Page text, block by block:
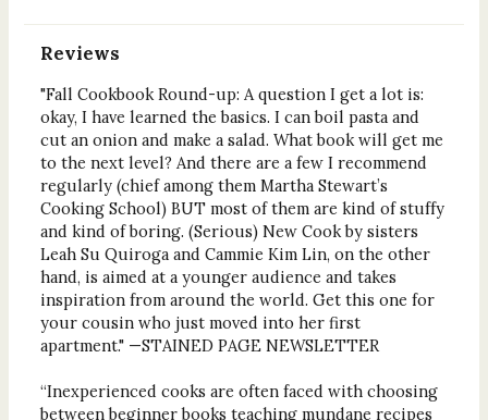
Reviews
"Fall Cookbook Round-up: A question I get a lot is:
okay, I have learned the basics. I can boil pasta and
cut an onion and make a salad. What book will get me
to the next level? And there are a few I recommend
regularly (chief among them Martha Stewart’s
Cooking School) BUT most of them are kind of stuffy
and kind of boring. (Serious) New Cook by sisters
Leah Su Quiroga and Cammie Kim Lin, on the other
hand, is aimed at a younger audience and takes
inspiration from around the world. Get this one for
your cousin who just moved into her first
apartment." —STAINED PAGE NEWSLETTER
“Inexperienced cooks are often faced with choosing
between beginner books teaching mundane recipes